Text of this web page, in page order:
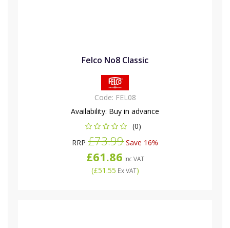
Felco No8 Classic
Code: FEL08
Availability: Buy in advance
(0)
RRP £73.99 Save 16%
£61.86 Inc VAT
(£51.55 Ex VAT)